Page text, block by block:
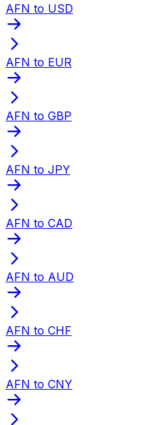
AFN to USD
AFN to EUR
AFN to GBP
AFN to JPY
AFN to CAD
AFN to AUD
AFN to CHF
AFN to CNY